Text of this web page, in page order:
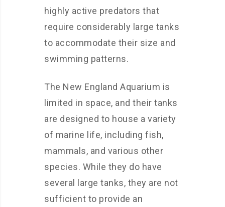
highly active predators that
require considerably large tanks
to accommodate their size and
swimming patterns.
The New England Aquarium is
limited in space, and their tanks
are designed to house a variety
of marine life, including fish,
mammals, and various other
species. While they do have
several large tanks, they are not
sufficient to provide an